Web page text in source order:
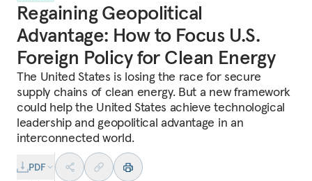
Regaining Geopolitical
Advantage: How to Focus U.S.
Foreign Policy for Clean Energy
The United States is losing the race for secure
supply chains of clean energy. But a new framework
could help the United States achieve technological
leadership and geopolitical advantage in an
interconnected world.
PDF